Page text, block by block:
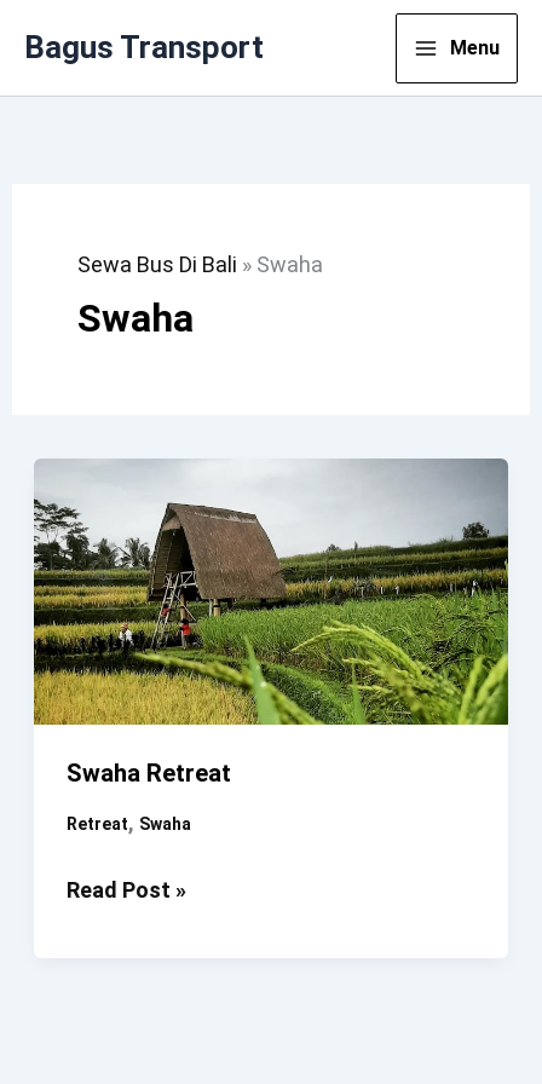
Bagus Transport Menu
Sewa Bus Di Bali » Swaha
Swaha
Swaha Retreat
Retreat, Swaha
Swaha
Read Post »